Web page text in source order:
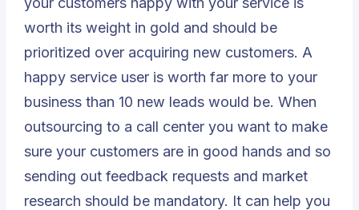
worth its weight in gold and should be
prioritized over acquiring new customers. A
happy service user is worth far more to your
business than 10 new leads would be. When
outsourcing to a call center you want to make
sure your customers are in good hands and so
sending out feedback requests and market
research should be mandatory. It can help you